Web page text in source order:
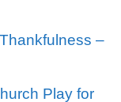
–
Play for